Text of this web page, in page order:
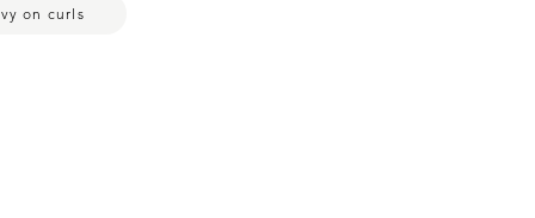
this stuff.  I
on curls